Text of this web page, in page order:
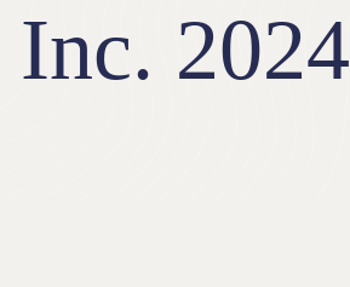
2024